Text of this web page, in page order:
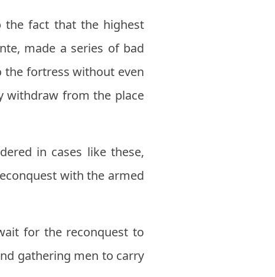
the fact that the highest
made a series of bad
the fortress without even
withdraw from the place
in cases like these,
with the armed
for the reconquest to
gathering men to carry